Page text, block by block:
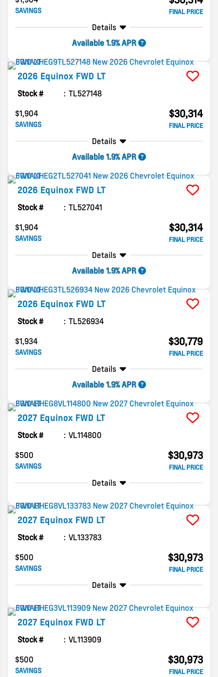
SAVINGS FINAL PRICE
Details
Available 1.9% APR
2026 Equinox FWD LT
Stock #
TL527148
$1,904
SAVINGS
$30,314
FINAL PRICE
Details
Available 1.9% APR
2026 Equinox FWD LT
Stock #
TL527041
$1,904
SAVINGS
$30,314
FINAL PRICE
Details
Available 1.9% APR
2026 Equinox FWD LT
Stock #
TL526934
$1,934
SAVINGS
$30,779
FINAL PRICE
Details
Available 1.9% APR
2027 Equinox FWD LT
Stock #
VL114800
$500
SAVINGS
$30,973
FINAL PRICE
Details
2027 Equinox FWD LT
Stock #
VL133783
$500
SAVINGS
$30,973
FINAL PRICE
Details
2027 Equinox FWD LT
Stock #
VL113909
$500
SAVINGS
$30,973
FINAL PRICE